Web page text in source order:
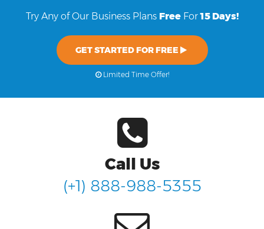
Try Any of Our Business Plans FreeFor15 Days!
GET STARTED FOR FREE
Limited Time Offer!
Call Us
(+1) 888-988-5355